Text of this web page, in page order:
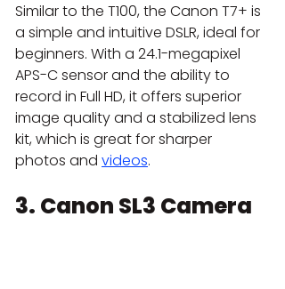
Similar to the T100, the Canon T7+ is
a simple and intuitive DSLR, ideal for
beginners. With a 24.1-megapixel
APS-C sensor and the ability to
record in Full HD, it offers superior
image quality and a stabilized lens
kit, which is great for sharper
photos and videos.
3. Canon SL3 Camera